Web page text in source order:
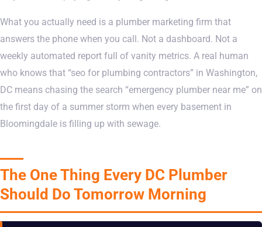
What you actually need is a plumber marketing firm that
answers the phone when you call. Not a dashboard. Not a
weekly automated report full of vanity metrics. A real human
who knows that “seo for plumbing contractors” in Washington,
DC means chasing the search “emergency plumber near me” on
the first day of a summer storm when every basement in
Bloomingdale is filling up with sewage.
The One Thing Every DC Plumber
Should Do Tomorrow Morning